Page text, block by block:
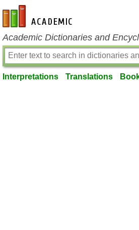
en-academic.com
Academic Dictionaries and
Interpretations Translations